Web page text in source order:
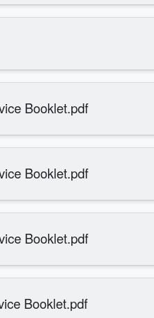
Booklet.pdf
Booklet.pdf
Booklet.pdf
Booklet.pdf